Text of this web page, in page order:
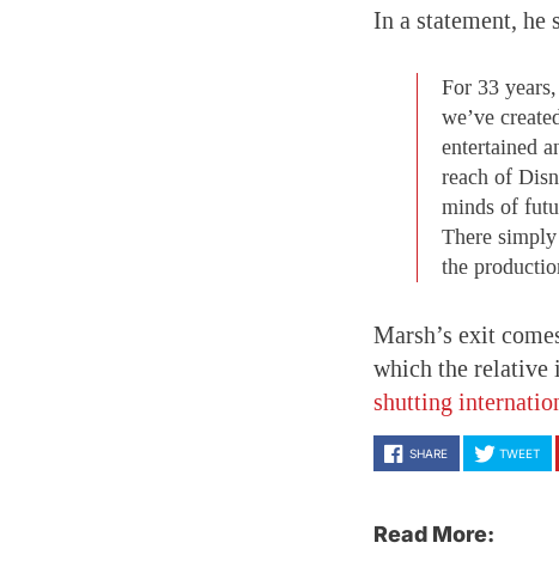
In a statement, he
For 33
we’ve
entertained
reach of
minds of
There
the
Marsh’s exit
which the relative
shutting
SHARE TWEET
Read More: